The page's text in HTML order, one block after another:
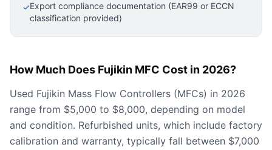
✓Export compliance documentation (EAR99 or ECCN
classification provided)
How Much Does Fujikin MFC Cost in 2026?
Used Fujikin Mass Flow Controllers (MFCs) in 2026
range from $5,000 to $8,000, depending on model
and condition. Refurbished units, which include factory
calibration and warranty, typically fall between $7,000